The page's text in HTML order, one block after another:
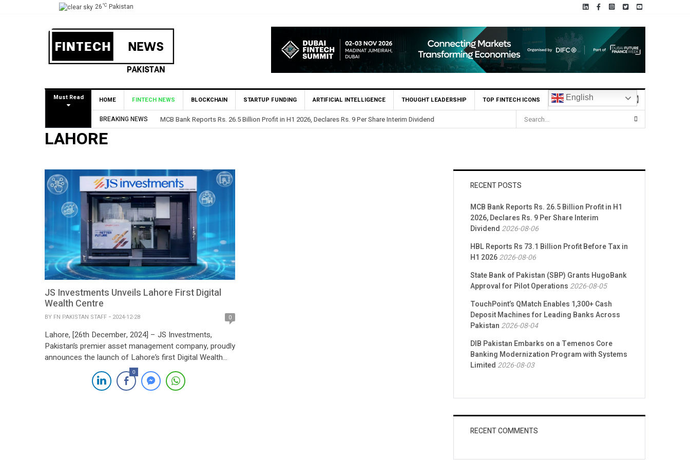
26°C Pakistan
Must Read HOME FINTECH NEWS BLOCKCHAIN STARTUP FUNDING ARTIFICIAL INTELLIGENCE THOUGHT LEADERSHIP TOP FINTECH ICONS English
BREAKING NEWS MCB Bank Reports Rs. 26.5 Billion Profit in H1 2026, Declares Rs. 9 Per Share Interim Dividend
LAHORE
JS Investments Unveils Lahore First Digital
Wealth Centre
BY FN PAKISTAN STAFF 2024-12-28 0
Lahore, [26th December, 2024] – JS Investments,
Pakistan’s premier asset management company, proudly
announces the launch of Lahore’s first Digital Wealth
Centre, marking a transformative step in the country’s
wealth management sector. Following the resounding
success of its debut Wealth Centre in Karachi, the new
0
RECENT POSTS
MCB Bank Reports Rs. 26.5 Billion Profit in H1
2026, Declares Rs. 9 Per Share Interim
Dividend 2026-08-06
HBL Reports Rs 73.1 Billion Profit Before Tax in
H1 20262026-08-06
State Bank of Pakistan (SBP) Grants HugoBank
Approval for Pilot Operations 2026-08-05
TouchPoint’s QMatch Enables 1,300+ Cash
Deposit Machines for Leading Banks Across
Pakistan 2026-08-04
DIB Pakistan Embarks on a Temenos Core
Banking Modernization Program with Systems
Limited 2026-08-03
RECENT COMMENTS